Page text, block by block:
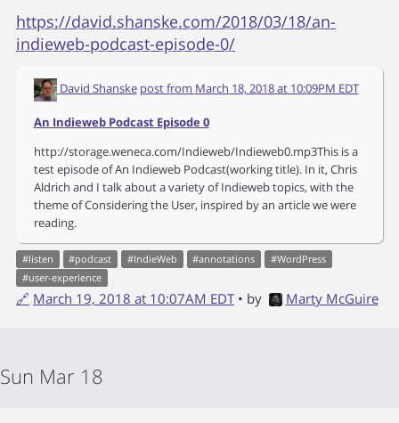
https://david.shanske.com/2018/03/18/an-
indieweb-podcast-episode-0/
David Shanske post from March 18, 2018 at 10:09PM EDT
An Indieweb Podcast Episode 0
http://storage.weneca.com/Indieweb/Indieweb0.mp3This is a
test episode of An Indieweb Podcast(working title). In it, Chris
Aldrich and I talk about a variety of Indieweb topics, with the
theme of Considering the User, inspired by an article we were
reading.
#listen #podcast #IndieWeb #annotations #WordPress
#user-experience
🔗 March 19, 2018 at 10:07AM EDT • by Marty McGuire
Sun Mar 18